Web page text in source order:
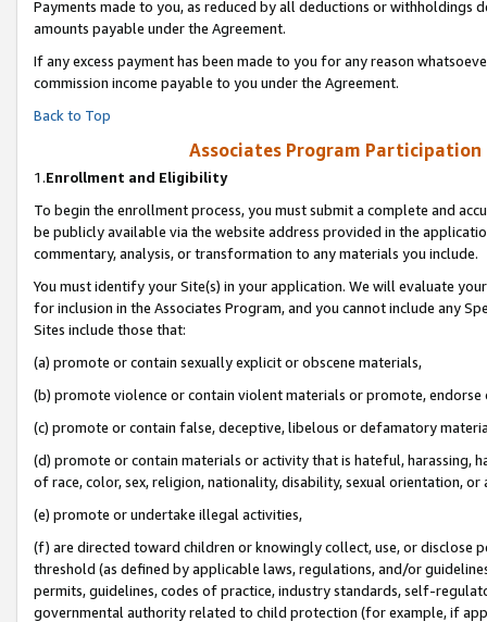
Payments made to you, as reduced by all deductions or
amounts payable under the Agreement.
If any excess payment has been made to you for any reason
commission income payable to you under the Agreement.
Back to Top
Associates Program
1.Enrollment and Eligibility
To begin the enrollment process, you must submit a complete and
be publicly available via the website address provided in the
commentary, analysis, or transformation to any materials you include.
You must identify your Site(s) in your application. We will evaluate
for inclusion in the Associates Program, and you cannot include any
Sites include those that:
(a) promote or contain sexually explicit or obscene materials,
(b) promote violence or contain violent materials or promote,
(c) promote or contain false, deceptive, libelous or defamatory
(d) promote or contain materials or activity that is hateful, harassing,
of race, color, sex, religion, nationality, disability, sexual orientation, or
(e) promote or undertake illegal activities,
(f) are directed toward children or knowingly collect, use, or
threshold (as defined by applicable laws, regulations, and/or
permits, guidelines, codes of practice, industry standards, self-
governmental authority related to child protection (for example, if